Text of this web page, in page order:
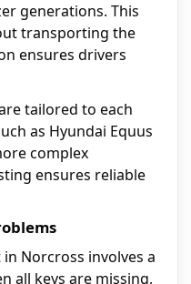
generations. This
transporting the
ensures drivers
tailored to each
as Hyundai Equus
complex
ensures reliable
Norcross involves a
all keys are missing,